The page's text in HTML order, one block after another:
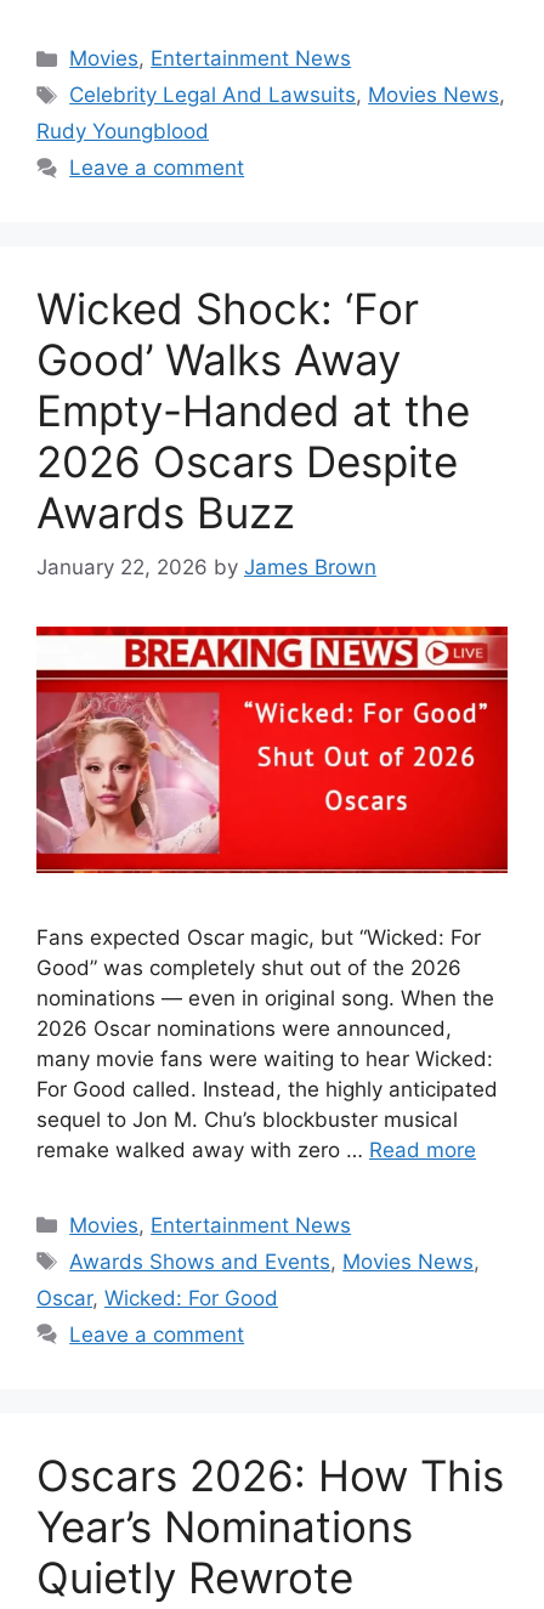
Categories
Movies, Entertainment News
Tags
Celebrity Legal And Lawsuits, Movies News,
Rudy Youngblood
Leave a comment
Wicked Shock: ‘For
Good’ Walks Away
Empty-Handed at the
2026 Oscars Despite
Awards Buzz
January 22, 2026 by James Brown
Fans expected Oscar magic, but “Wicked: For
Good” was completely shut out of the 2026
nominations — even in original song. When the
2026 Oscar nominations were announced,
many movie fans were waiting to hear Wicked:
For Good called. Instead, the highly anticipated
sequel to Jon M. Chu’s blockbuster musical
remake walked away with zero … Read more
Categories
Movies, Entertainment News
Tags
Awards Shows and Events, Movies News,
Oscar, Wicked: For Good
Leave a comment
Oscars 2026: How This
Year’s Nominations
Quietly Rewrote